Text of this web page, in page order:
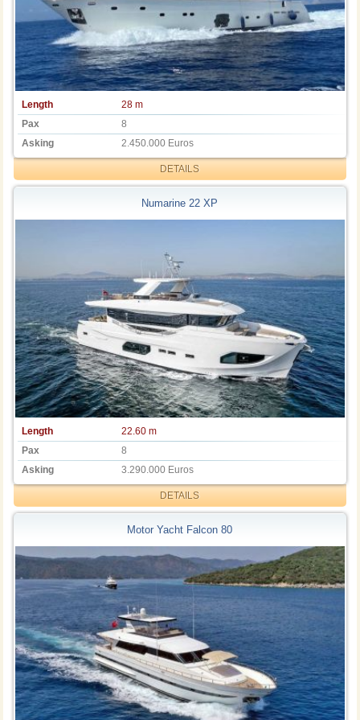
Length
28 m
Pax
8
Asking
2.450.000 Euros
DETAILS
Numarine 22 XP
Length
22.60 m
Pax
8
Asking
3.290.000 Euros
DETAILS
Motor Yacht Falcon 80